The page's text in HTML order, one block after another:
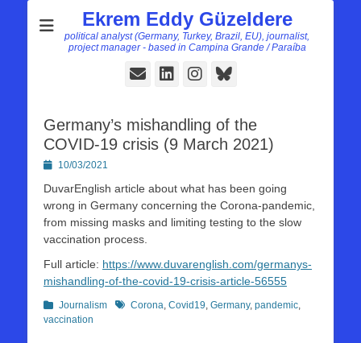
Ekrem Eddy Güzeldere
political analyst (Germany, Turkey, Brazil, EU), journalist,
project manager - based in Campina Grande / Paraíba
E-
LinkedIn
Instagram
Bluesky
Germany’s mishandling of the
COVID-19 crisis (9 March 2021)
Posted10/03/2021
DuvarEnglish article about what has been going
wrong in Germany concerning the Corona-pandemic,
from missing masks and limiting testing to the slow
vaccination process.
Full article: https://www.duvarenglish.com/germanys-
mishandling-of-the-covid-19-crisis-article-56555
Kategorien
Journalism Schlagworte
Corona, Covid19, Germany, pandemic,
vaccination